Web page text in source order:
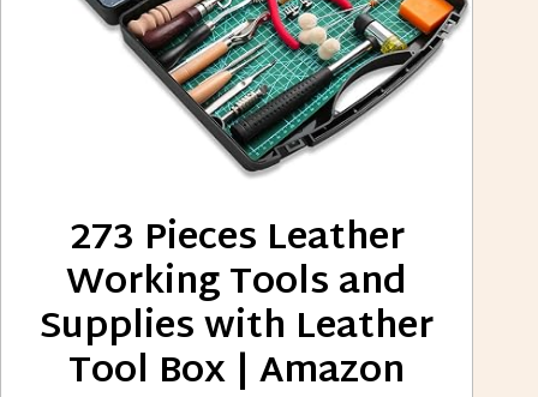
273 Pieces Leather
Working Tools and
Supplies with Leather
Tool Box | Amazon